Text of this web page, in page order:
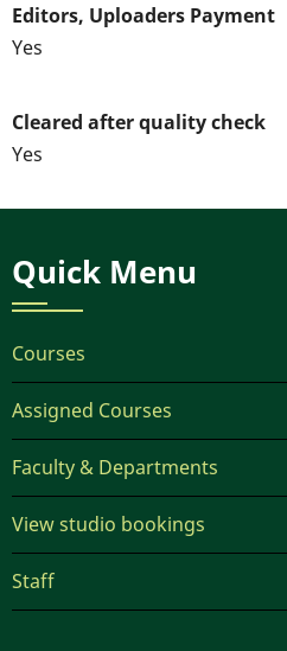
Editors, Uploaders Payment
Yes
Cleared after quality check
Yes
Quick Menu
Courses
Assigned Courses
Faculty & Departments
View studio bookings
Staff